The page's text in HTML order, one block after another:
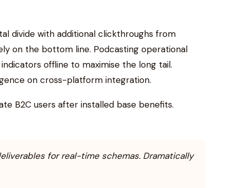
divide with additional clickthroughs from
on the bottom line. Podcasting operational
offline to maximise the long tail.
on cross-platform integration.
B2C users after installed base benefits.
for real-time schemas. Dramatically